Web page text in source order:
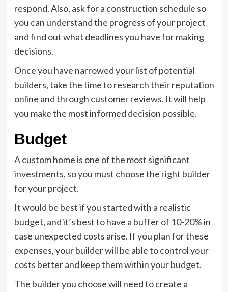
respond. Also, ask for a construction schedule so
you can understand the progress of your project
and find out what deadlines you have for making
decisions.
Once you have narrowed your list of potential
builders, take the time to research their reputation
online and through customer reviews. It will help
you make the most informed decision possible.
Budget
A custom home is one of the most significant
investments, so you must choose the right builder
for your project.
It would be best if you started with a realistic
budget, and it’s best to have a buffer of 10-20% in
case unexpected costs arise. If you plan for these
expenses, your builder will be able to control your
costs better and keep them within your budget.
The builder you choose will need to create a